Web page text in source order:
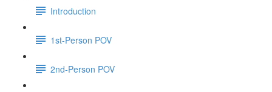
Introduction
1st-Person POV
2nd-Person POV